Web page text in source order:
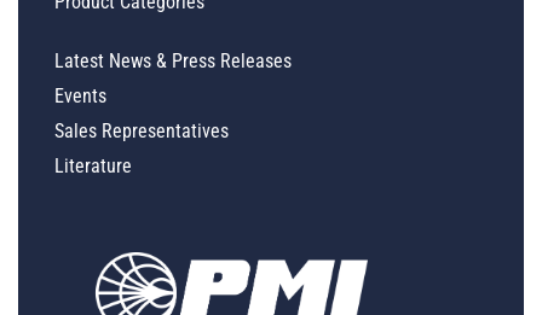
Latest News & Press Releases
Events
Sales Representatives
Literature